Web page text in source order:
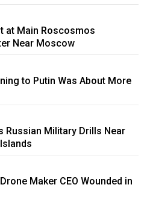
at Main Roscosmos
Near Moscow
to Putin Was About More
Russian Military Drills Near
Maker CEO Wounded in